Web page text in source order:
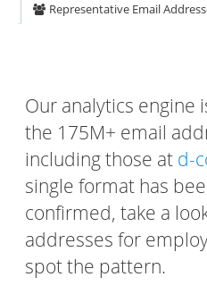
Representative Email
Our analytics engine
the 175M+ email
including those at d-
single format has
confirmed, take a
addresses for
spot the pattern.